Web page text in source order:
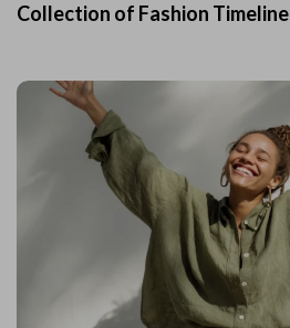
Collection of Fashion Timeline